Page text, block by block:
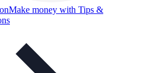
Make money with Tips &